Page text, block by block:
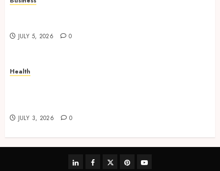
JULY 5, 2026 0
Health
JULY 3, 2026 0
linkedinfacebooktwitterpinterestyoutube